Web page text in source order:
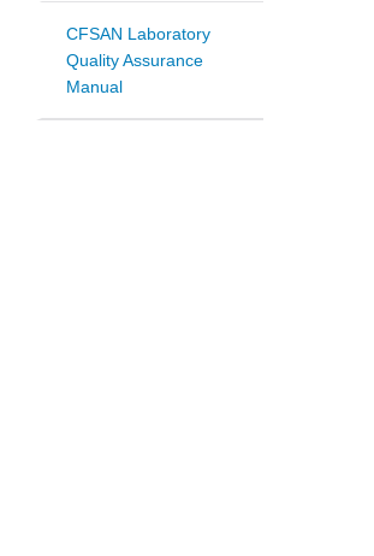
CFSAN Laboratory
Quality Assurance
Manual